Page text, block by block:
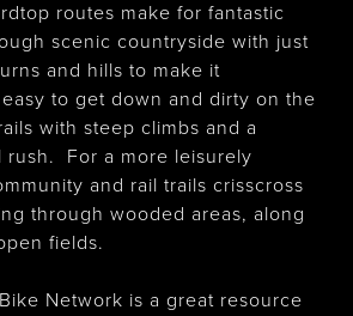
routes make for fantastic
scenic countryside with just
and hills to make it
to get down and dirty on the
with steep climbs and a
rush. For a more leisurely
and rail trails crisscross
through wooded areas, along
fields.
Network is a great resource